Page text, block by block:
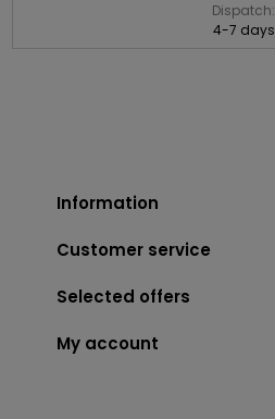
Dispatch:
4-7 days
Information
Customer service
Selected offers
My account